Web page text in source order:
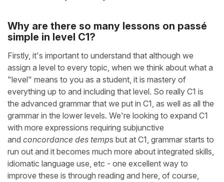
Why are there so many lessons on passé
simple in level C1?
Firstly, it's important to understand that although we
assign a level to every topic, when we think about what a
"level" means to you as a student, it is mastery of
everything up to and including that level. So really C1 is
the advanced grammar that we put in C1, as well as all the
grammar in the lower levels. We're looking to expand C1
with more expressions requiring subjunctive
and concordance des temps but at C1, grammar starts to
run out and it becomes much more about integrated skills,
idiomatic language use, etc - one excellent way to
improve these is through reading and here, of course,